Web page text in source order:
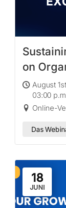
on
August
03:00
Online-
Das
18
JUNI